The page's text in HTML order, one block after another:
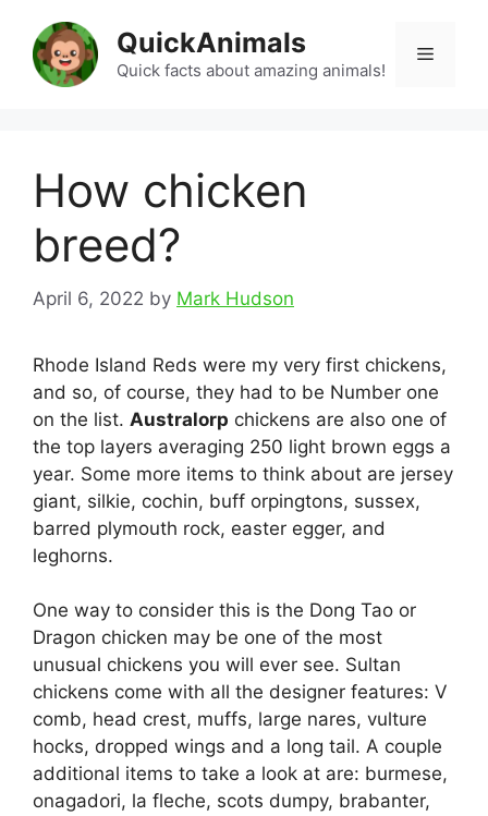
content
QuickAnimals
Quick facts about amazing animals!
Menu
How chicken
breed?
April 6, 2022 by Mark Hudson
Rhode Island Reds were my very first chickens,
and so, of course, they had to be Number one
on the list. Australorp chickens are also one of
the top layers averaging 250 light brown eggs a
year. Some more items to think about are jersey
giant, silkie, cochin, buff orpingtons, sussex,
barred plymouth rock, easter egger, and
leghorns.
One way to consider this is the Dong Tao or
Dragon chicken may be one of the most
unusual chickens you will ever see. Sultan
chickens come with all the designer features: V
comb, head crest, muffs, large nares, vulture
hocks, dropped wings and a long tail. A couple
additional items to take a look at are: burmese,
onagadori, la fleche, scots dumpy, brabanter,